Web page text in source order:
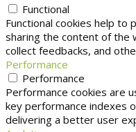
Functional
Functional cookies help to
sharing the content of the
collect feedbacks, and
Performance
Performance
Performance cookies are
key performance indexes
delivering a better user